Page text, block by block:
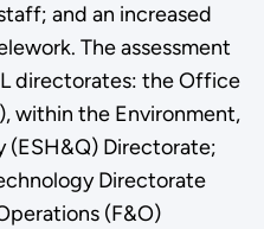
and an increased
The assessment
directorates: the Office
within the Environment,
(ESH&Q) Directorate;
Directorate
(F&O)